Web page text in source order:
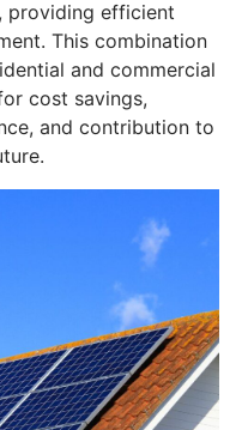
providing efficient
This combination
and commercial
cost savings,
and contribution to